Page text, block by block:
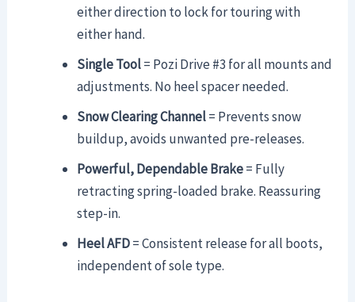
either direction to lock for touring with
either hand.
Single Tool= Pozi Drive #3 for all mounts and
adjustments. No heel spacer needed.
Snow Clearing Channel= Prevents snow
buildup, avoids unwanted pre-releases.
Powerful, Dependable Brake= Fully
retracting spring-loaded brake. Reassuring
step-in.
Heel AFD= Consistent release for all boots,
independent of sole type.